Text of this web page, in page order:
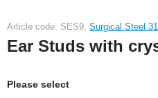
Article code: SES9, Surgical Steel
Ear Studs with
Please select